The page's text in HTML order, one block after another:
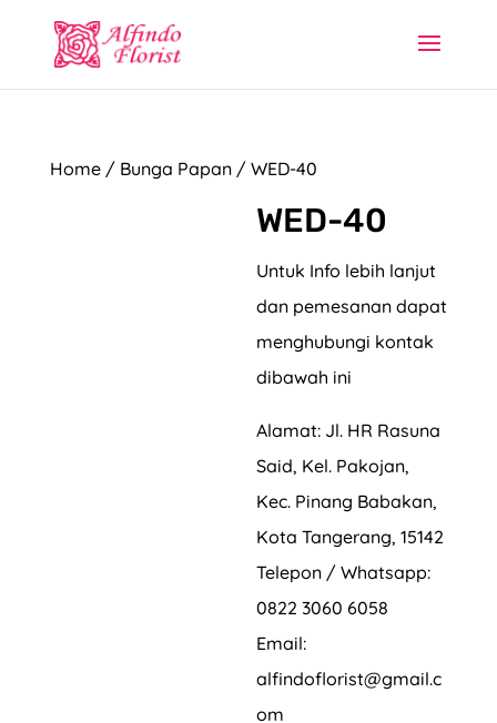
Home/ Bunga Papan/ WED-40
WED-40
Untuk Info lebih lanjut
dan pemesanan dapat
menghubungi kontak
dibawah ini
Alamat: Jl. HR Rasuna
Said, Kel. Pakojan,
Kec. Pinang Babakan,
Kota Tangerang, 15142
Telepon / Whatsapp:
0822 3060 6058
Email:
alfindoflorist@gmail.c
om